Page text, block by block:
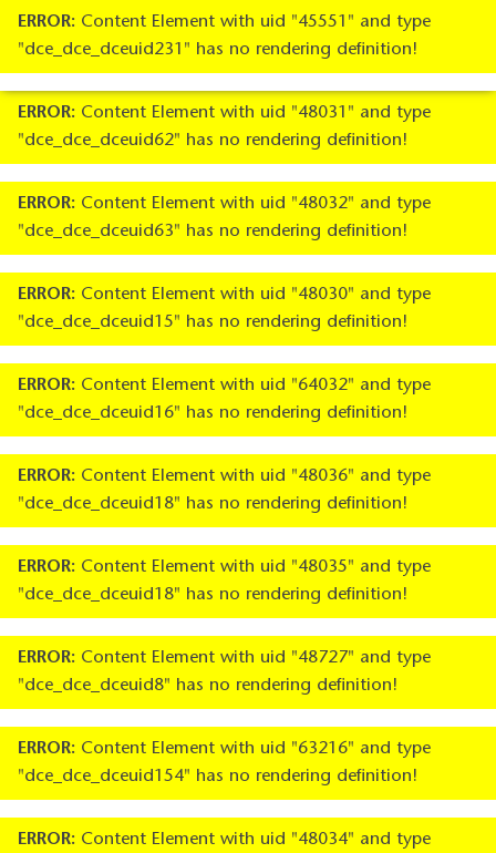
ERROR: Content Element with uid "45551" and type
"dce_dce_dceuid231" has no rendering definition!
ERROR: Content Element with uid "48031" and type
"dce_dce_dceuid62" has no rendering definition!
ERROR: Content Element with uid "48032" and type
"dce_dce_dceuid63" has no rendering definition!
ERROR: Content Element with uid "48030" and type
"dce_dce_dceuid15" has no rendering definition!
ERROR: Content Element with uid "64032" and type
"dce_dce_dceuid16" has no rendering definition!
ERROR: Content Element with uid "48036" and type
"dce_dce_dceuid18" has no rendering definition!
ERROR: Content Element with uid "48035" and type
"dce_dce_dceuid18" has no rendering definition!
ERROR: Content Element with uid "48727" and type
"dce_dce_dceuid8" has no rendering definition!
ERROR: Content Element with uid "63216" and type
"dce_dce_dceuid154" has no rendering definition!
ERROR: Content Element with uid "48034" and type